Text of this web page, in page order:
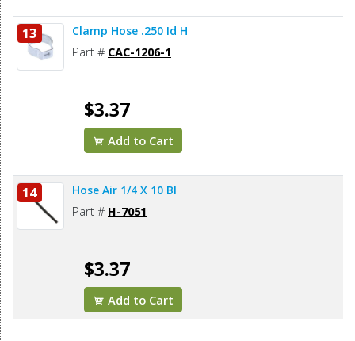
13 Clamp Hose .250 Id H
Part # CAC-1206-1
$3.37
Add to Cart
14 Hose Air 1/4 X 10 Bl
Part # H-7051
$3.37
Add to Cart